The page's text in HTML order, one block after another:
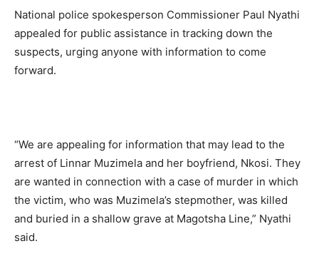
National police spokesperson Commissioner Paul Nyathi
appealed for public assistance in tracking down the
suspects, urging anyone with information to come
forward.
“We are appealing for information that may lead to the
arrest of Linnar Muzimela and her boyfriend, Nkosi. They
are wanted in connection with a case of murder in which
the victim, who was Muzimela’s stepmother, was killed
and buried in a shallow grave at Magotsha Line,” Nyathi
said.